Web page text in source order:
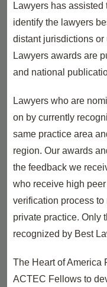
Lawyers has
identify the lawyers
distant jurisdictions
Lawyers awards are
and national
Lawyers who are
on by currently
same practice area
region. Our awards
the feedback we
who receive high
verification process
private practice. Only
recognized by Best
The Heart of America
ACTEC Fellows to